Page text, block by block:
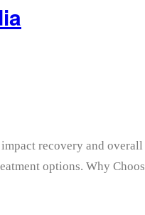
recovery and
options. Why